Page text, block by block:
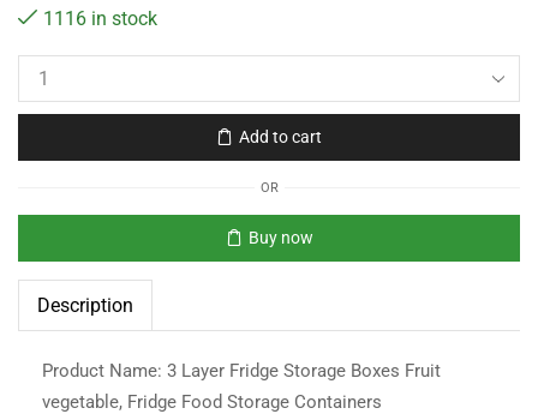
1116 in stock
Add to cart
OR
Buy now
Description
Product Name: 3 Layer Fridge Storage Boxes Fruit
vegetable, Fridge Food Storage Containers